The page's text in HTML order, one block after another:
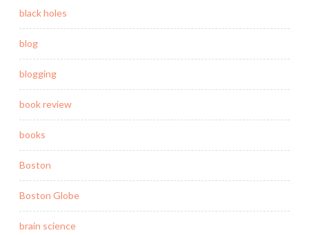
black holes
blog
blogging
book review
books
Boston
Boston Globe
brain science